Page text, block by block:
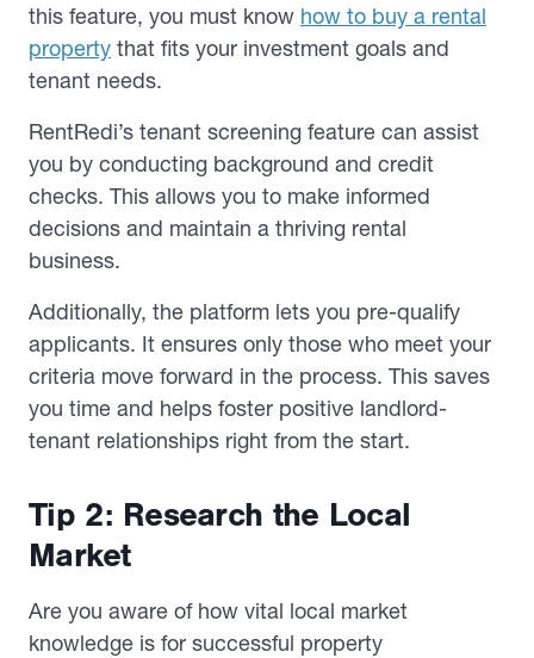
this feature, you must know how to buy a rental
property that fits your investment goals and
tenant needs.
RentRedi’s tenant screening feature can assist
you by conducting background and credit
checks. This allows you to make informed
decisions and maintain a thriving rental
business.
Additionally, the platform lets you pre-qualify
applicants. It ensures only those who meet your
criteria move forward in the process. This saves
you time and helps foster positive landlord-
tenant relationships right from the start.
Tip 2: Research the Local
Market
Are you aware of how vital local market
knowledge is for successful property